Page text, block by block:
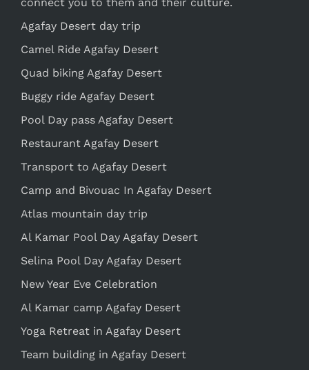
Agafay Desert day trip
Camel Ride Agafay Desert
Quad biking Agafay Desert
Buggy ride Agafay Desert
Pool Day pass Agafay Desert
Restaurant Agafay Desert
Transport to Agafay Desert
Camp and Bivouac In Agafay Desert
Atlas mountain day trip
Al Kamar Pool Day Agafay Desert
Selina Pool Day Agafay Desert
New Year Eve Celebration
Al Kamar camp Agafay Desert
Yoga Retreat in Agafay Desert
Team building in Agafay Desert